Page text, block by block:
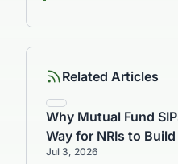
Related Articles
Why Mutual Fund
Way for NRIs to
India
Jul 3, 2026